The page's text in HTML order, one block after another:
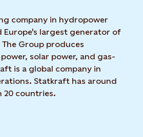
company in hydropower
Europe's largest generator of
Group produces
solar power, and gas-
is a global company in
Statkraft has around
20 countries.